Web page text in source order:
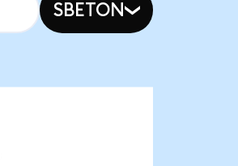
SBETON